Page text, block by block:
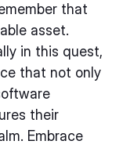
that
asset.
in this quest,
that not only
their
Embrace